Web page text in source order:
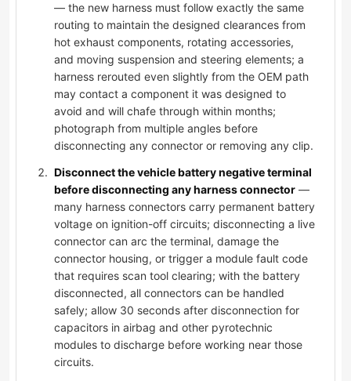
— the new harness must follow exactly the same
routing to maintain the designed clearances from
hot exhaust components, rotating accessories,
and moving suspension and steering elements; a
harness rerouted even slightly from the OEM path
may contact a component it was designed to
avoid and will chafe through within months;
photograph from multiple angles before
disconnecting any connector or removing any clip.
Disconnect the vehicle battery negative terminal
before disconnecting any harness connector —
many harness connectors carry permanent battery
voltage on ignition-off circuits; disconnecting a live
connector can arc the terminal, damage the
connector housing, or trigger a module fault code
that requires scan tool clearing; with the battery
disconnected, all connectors can be handled
safely; allow 30 seconds after disconnection for
capacitors in airbag and other pyrotechnic
modules to discharge before working near those
circuits.